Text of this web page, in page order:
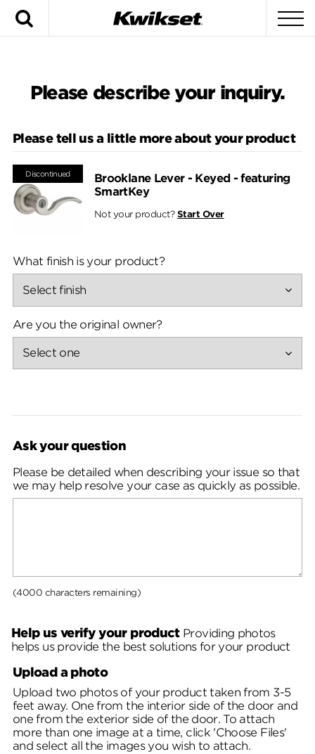
Please describe your inquiry.
Please tell us a little more about your product
Discontinued
Brooklane Lever - Keyed - featuring
SmartKey
Not your product? Start Over
What finish is your product?
Are you the original owner?
Ask your question
Please be detailed when describing your issue so that
we may help resolve your case as quickly as possible.
(4000 characters remaining)
Help us verify your product Providing photos
helps us provide the best solutions for your product
Upload a photo
Upload two photos of your product taken from 3-5
feet away. One from the interior side of the door and
one from the exterior side of the door. To attach
more than one image at a time, click 'Choose Files'
and select all the images you wish to attach.